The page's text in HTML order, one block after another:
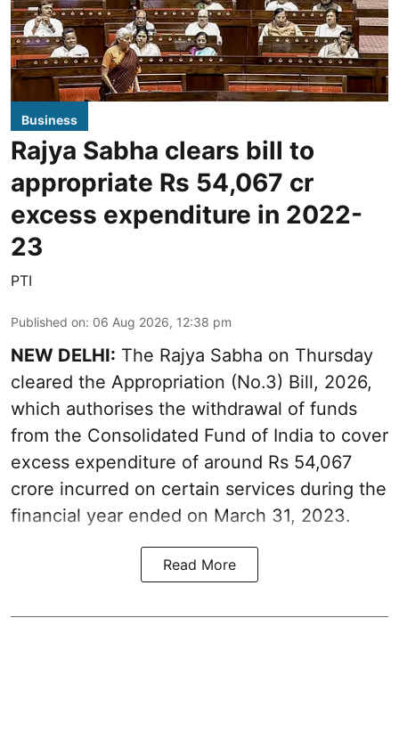
Business
Rajya Sabha clears bill to
appropriate Rs 54,067 cr
excess expenditure in 2022-
23
PTI
Published on: 06 Aug 2026, 12:38 pm
NEW DELHI: The Rajya Sabha on Thursday
cleared the Appropriation (No.3) Bill, 2026,
which authorises the withdrawal of funds
from the Consolidated Fund of India to cover
excess expenditure of around Rs 54,067
crore incurred on certain services during the
financial year ended on March 31, 2023.
Read More